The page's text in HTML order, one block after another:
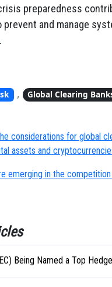
preparedness
prevent and manage
, Global Clearing
considerations for global
assets and
emerging in the
Being Named a Top